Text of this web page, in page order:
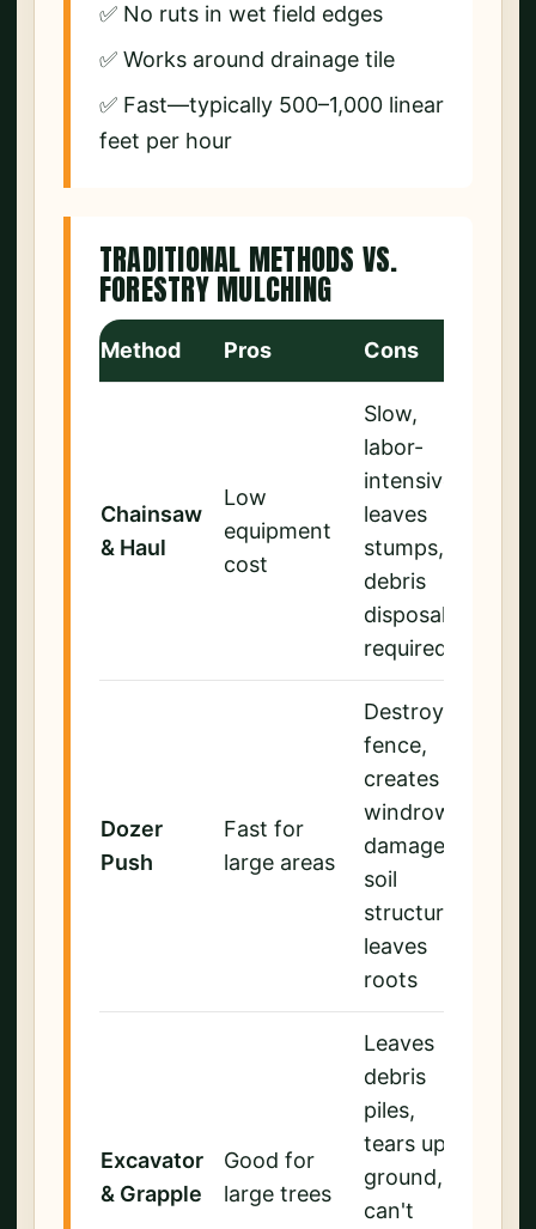
✅ No ruts in wet field edges
✅ Works around drainage tile
✅ Fast—typically 500–1,000 linear
feet per hour
TRADITIONAL METHODS VS.
FORESTRY MULCHING
Method Pros Cons
Chainsaw
& Haul
Low
equipment
cost
Slow,
labor-
intensive,
leaves
stumps,
debris
disposal
required
Dozer
Push
Fast for
large areas
Destroys
fence,
creates
windrows,
damages
soil
structure,
leaves
roots
Excavator
& Grapple
Good for
large trees
Leaves
debris
piles,
tears up
ground,
can't